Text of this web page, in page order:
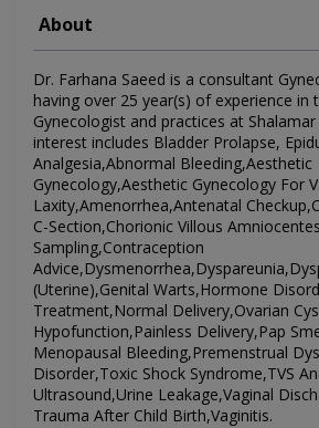
About
Dr. Farhana Saeed is a consultant
having over 25 year(s) of experience in
Gynecologist and practices at
interest includes Bladder Prolapse,
Analgesia,Abnormal Bleeding,Aesthetic
Gynecology,Aesthetic Gynecology For
Laxity,Amenorrhea,Antenatal
C-Section,Chorionic Villous
Sampling,Contraception
(Uterine),Genital Warts,Hormone
Treatment,Normal Delivery,Ovarian
Hypofunction,Painless Delivery,Pap
Menopausal Bleeding,Premenstrual
Disorder,Toxic Shock Syndrome,TVS
Ultrasound,Urine Leakage,Vaginal
Trauma After Child Birth,Vaginitis.